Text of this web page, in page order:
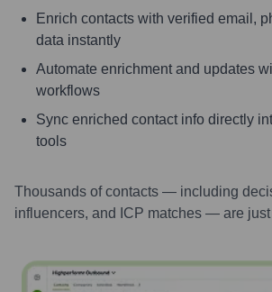
Enrich contacts with verified email,
data instantly
Automate enrichment and updates
workflows
Sync enriched contact info directly
tools
Thousands of contacts — including
influencers, and ICP matches — are just